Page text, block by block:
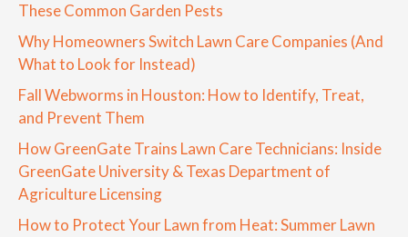
These Common Garden Pests
Why Homeowners Switch Lawn Care Companies (And
What to Look for Instead)
Fall Webworms in Houston: How to Identify, Treat,
and Prevent Them
How GreenGate Trains Lawn Care Technicians: Inside
GreenGate University & Texas Department of
Agriculture Licensing
How to Protect Your Lawn from Heat: Summer Lawn